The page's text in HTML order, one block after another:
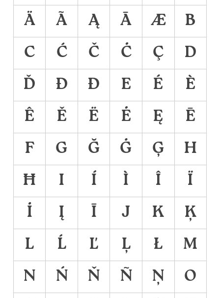
Ä
Ã Ą Ā Æ
B
C
Ć Č Ċ Ç
D
Ď
Đ Ð E É
È
Ê
Ě Ë Ė Ę
Ē
F
G Ğ Ġ Ģ
H
Ħ
I Í Ì Î
Ï
İ
Į Ī J K
Ķ
L
Ĺ Ľ Ļ Ł
M
N
Ń Ň Ñ Ņ
O